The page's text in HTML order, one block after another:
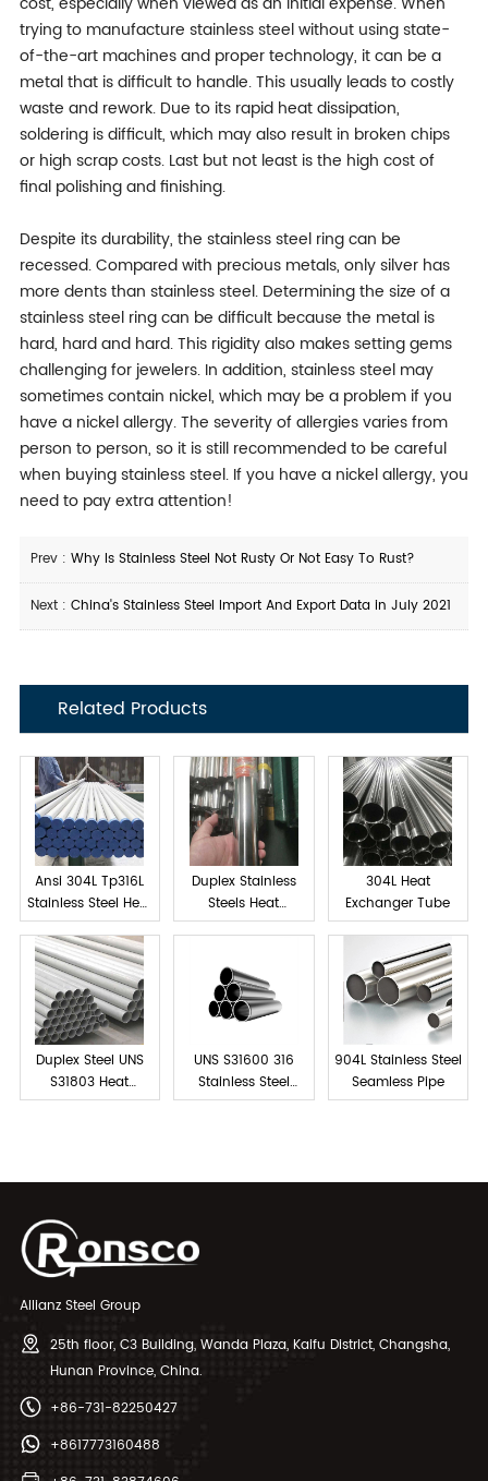
trying to manufacture stainless steel without using state-
of-the-art machines and proper technology, it can be a
metal that is difficult to handle. This usually leads to costly
waste and rework. Due to its rapid heat dissipation,
soldering is difficult, which may also result in broken chips
or high scrap costs. Last but not least is the high cost of
final polishing and finishing.
Despite its durability, the stainless steel ring can be
recessed. Compared with precious metals, only silver has
more dents than stainless steel. Determining the size of a
stainless steel ring can be difficult because the metal is
hard, hard and hard. This rigidity also makes setting gems
challenging for jewelers. In addition, stainless steel may
sometimes contain nickel, which may be a problem if you
have a nickel allergy. The severity of allergies varies from
person to person, so it is still recommended to be careful
when buying stainless steel. If you have a nickel allergy, you
need to pay extra attention!
Prev : Why Is Stainless Steel Not Rusty Or Not Easy To Rust?
Next : China's Stainless Steel Import And Export Data in July 2021
Related Products
Ansi 304L Tp316L
Stainless Steel Heat
exchanger tube
Duplex Stainless
Steels Heat
Exchanger Tube
304L Heat
Exchanger Tube
Duplex Steel UNS
S31803 Heat
Exchanger Tubes
UNS S31600 316
Stainless Steel
Tube Seamless
904L Stainless Steel
Seamless Pipe
Allianz Steel Group
25th floor, C3 Building, Wanda Plaza, Kaifu District, Changsha,
Hunan Province, China.
+86-731-82250427
+8617773160488